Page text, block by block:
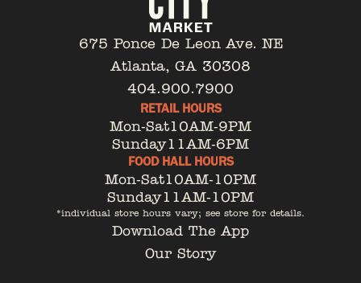
675 Ponce De Leon Ave. NE
Atlanta, GA 30308
404.900.7900
RETAIL HOURS
Mon-Sat10AM-9PM
Sunday11AM-6PM
FOOD HALL HOURS
Mon-Sat10AM-10PM
Sunday11AM-10PM
*individual store hours vary; see store for details.
Download The App
Our Story